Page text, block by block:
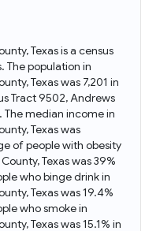
Texas is a census
The population in
Texas was 7,201 in
Tract 9502, Andrews
The median income in
Texas was
of people with obesity
Texas was 39%
who binge drink in
Texas was 19.4%
who smoke in
Texas was 15.1% in